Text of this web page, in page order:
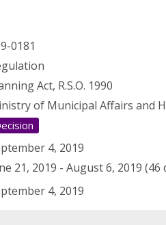
0181
Act, R.S.O. 1990
of Municipal Affairs and
4, 2019
21, 2019 - August 6, 2019 (46
4, 2019